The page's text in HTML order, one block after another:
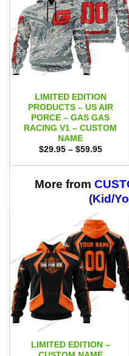
LIMITED EDITION
PRODUCTS – US AIR
PORCE – GAS GAS
RACING V1 – CUSTOM
NAME
$29.95 – $59.95Price
$29.95
$59.95
More from
(Kid/
LIMITED EDITION –